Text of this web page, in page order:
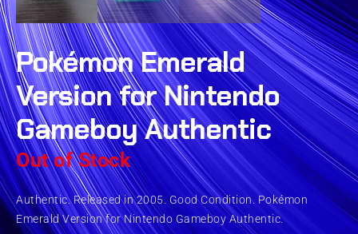
Pokémon Emerald
Version for Nintendo
Gameboy Authentic
Out of Stock
Authentic. Released in 2005. Good Condition. Pokémon
Emerald Version for Nintendo Gameboy Authentic.